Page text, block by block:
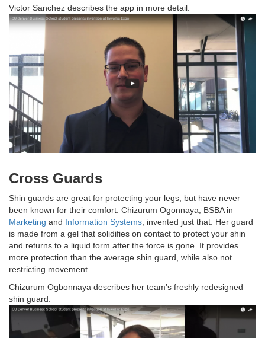
Victor Sanchez describes the app in more detail.
Cross Guards
Shin guards are great for protecting your legs, but have never
been known for their comfort. Chizurum Ogonnaya, BSBA in
Marketing and Information Systems, invented just that. Her guard
is made from a gel that solidifies on contact to protect your shin
and returns to a liquid form after the force is gone. It provides
more protection than the average shin guard, while also not
restricting movement.
Chizurum Ogbonnaya describes her team’s freshly redesigned
shin guard.